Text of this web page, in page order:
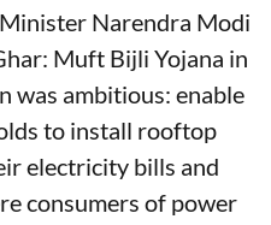
Narendra Modi
Muft Bijli Yojana in
was ambitious: enable
to install rooftop
electricity bills and
consumers of power